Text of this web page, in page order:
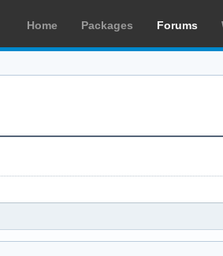
Home Packages Forums